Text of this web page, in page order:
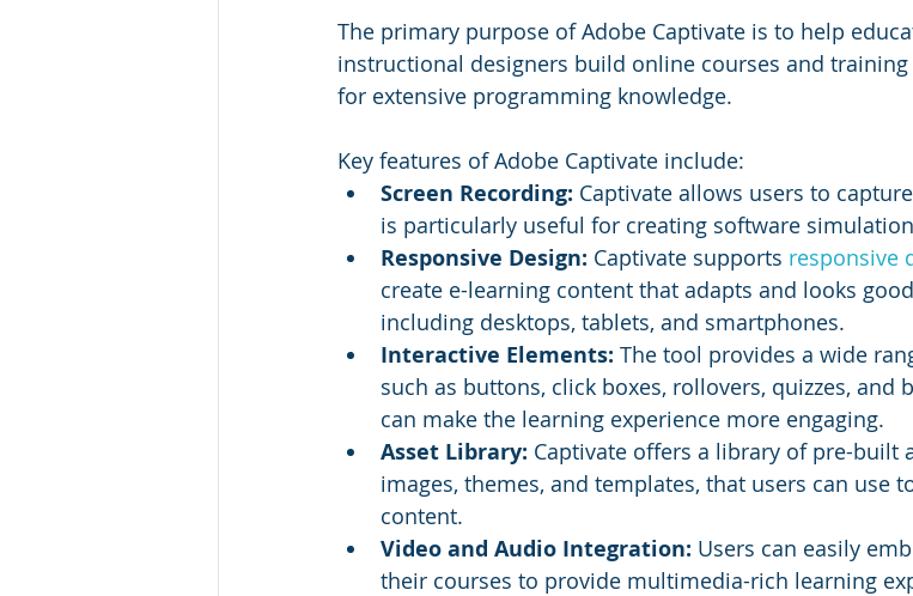
The primary purpose of Adobe Captivate is to help
instructional designers build online courses and
for extensive programming knowledge.
Key features of Adobe Captivate include:
Screen Recording: Captivate allows users to
is particularly useful for creating software
Responsive Design: Captivate supports responsive
create e-learning content that adapts and looks
including desktops, tablets, and smartphones.
Interactive Elements: The tool provides a wide
such as buttons, click boxes, rollovers, quizzes, and
can make the learning experience more engaging.
Asset Library: Captivate offers a library of pre-built
images, themes, and templates, that users can use
content.
Video and Audio Integration: Users can easily
their courses to provide multimedia-rich learning